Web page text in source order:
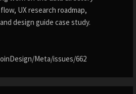
UX research roadmap,
design guide case study.
Meta/issues/662